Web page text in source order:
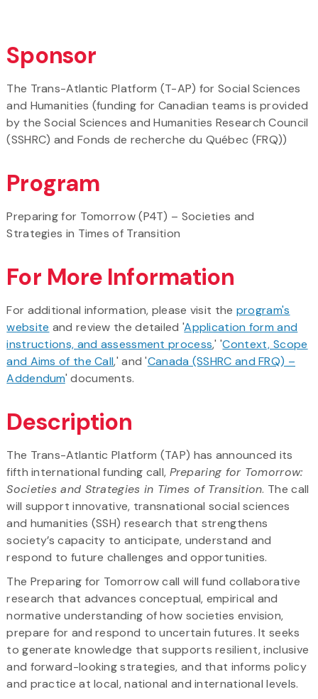
Sponsor
The Trans-Atlantic Platform (T-AP) for Social Sciences
and Humanities (funding for Canadian teams is provided
by the Social Sciences and Humanities Research Council
(SSHRC) and Fonds de recherche du Québec (FRQ))
Program
Preparing for Tomorrow (P4T) – Societies and
Strategies in Times of Transition
For More Information
For additional information, please visit the program's
website and review the detailed 'Application form and
instructions, and assessment process,' 'Context, Scope
and Aims of the Call,' and 'Canada (SSHRC and FRQ) –
Addendum' documents.
Description
The Trans-Atlantic Platform (TAP) has announced its
fifth international funding call, Preparing for Tomorrow:
Societies and Strategies in Times of Transition. The call
will support innovative, transnational social sciences
and humanities (SSH) research that strengthens
society’s capacity to anticipate, understand and
respond to future challenges and opportunities.
The Preparing for Tomorrow call will fund collaborative
research that advances conceptual, empirical and
normative understanding of how societies envision,
prepare for and respond to uncertain futures. It seeks
to generate knowledge that supports resilient, inclusive
and forward-looking strategies, and that informs policy
and practice at local, national and international levels.